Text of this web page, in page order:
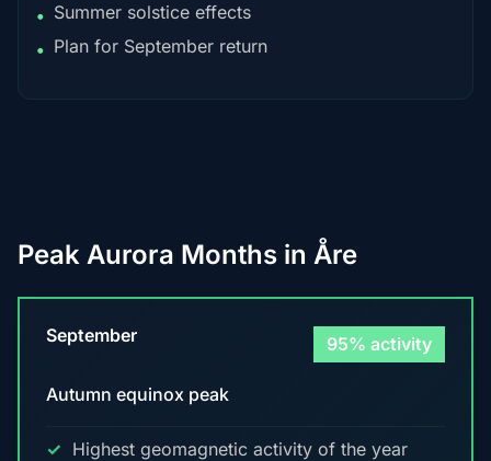
• Summer solstice effects
• Plan for September return
Peak Aurora Months in Åre
September 95% activity
Autumn equinox peak
Highest geomagnetic activity of the year